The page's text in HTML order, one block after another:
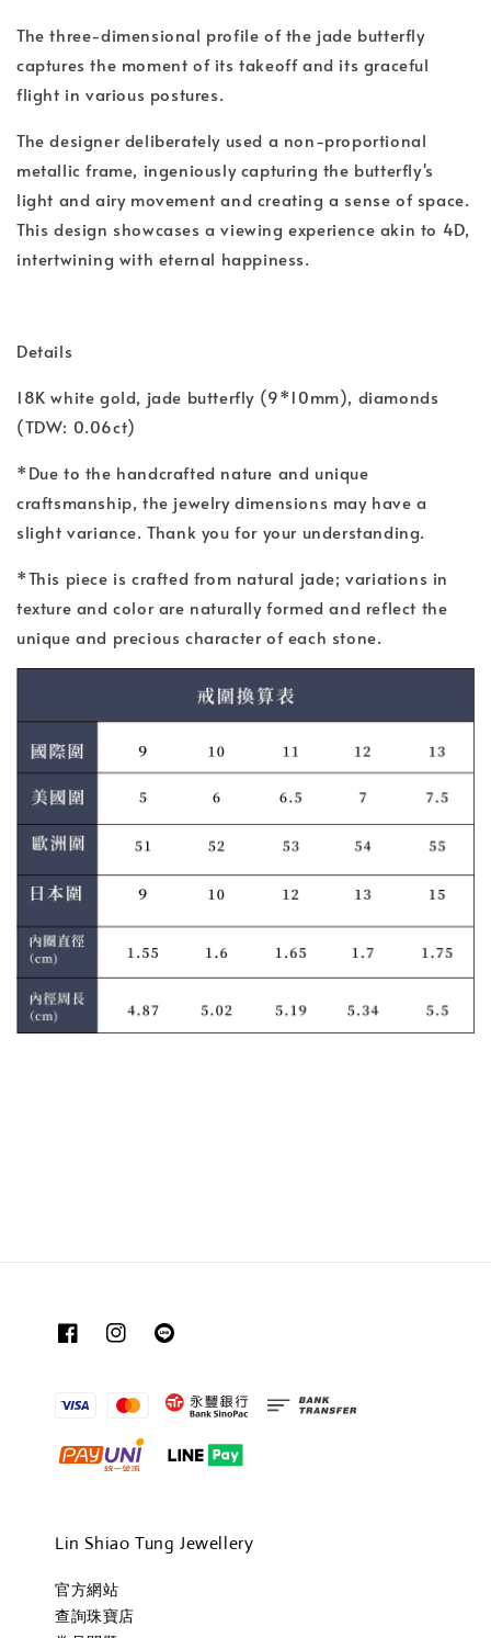
The three-dimensional profile of the jade butterfly
captures the moment of its takeoff and its graceful
flight in various postures.
The designer deliberately used a non-proportional
metallic frame, ingeniously capturing the butterfly's
light and airy movement and creating a sense of space.
This design showcases a viewing experience akin to 4D,
intertwining with eternal happiness.
Details
18K white gold, jade butterfly (9*10mm), diamonds
(TDW: 0.06ct)
*Due to the handcrafted nature and unique
craftsmanship, the jewelry dimensions may have a
slight variance. Thank you for your understanding.
*This piece is crafted from natural jade; variations in
texture and color are naturally formed and reflect the
unique and precious character of each stone.
Lin Shiao Tung Jewellery
官方網站
查詢珠寶店